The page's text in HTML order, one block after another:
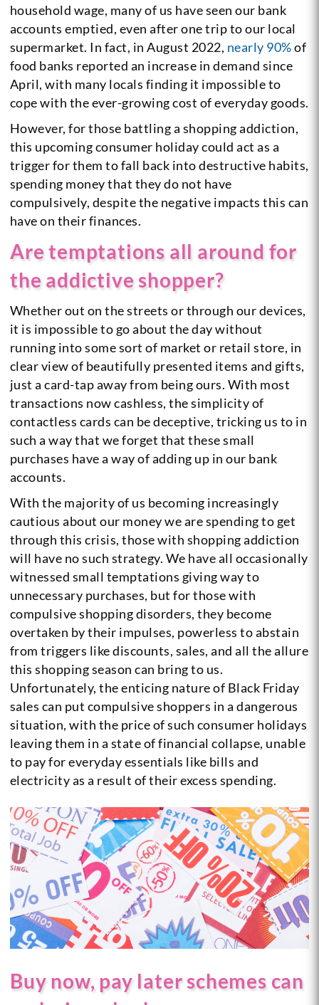
household wage, many of us have seen our bank
accounts emptied, even after one trip to our local
supermarket. In fact, in August 2022, nearly 90%of
food banks reported an increase in demand since
April, with many locals finding it impossible to
cope with the ever-growing cost of everyday goods.
However, for those battling a shopping addiction,
this upcoming consumer holiday could act as a
trigger for them to fall back into destructive habits,
spending money that they do not have
compulsively, despite the negative impacts this can
have on their finances.
Are temptations all around for
the addictive shopper?
Whether out on the streets or through our devices,
it is impossible to go about the day without
running into some sort of market or retail store, in
clear view of beautifully presented items and gifts,
just a card-tap away from being ours. With most
transactions now cashless, the simplicity of
contactless cards can be deceptive, tricking us to in
such a way that we forget that these small
purchases have a way of adding up in our bank
accounts.
With the majority of us becoming increasingly
cautious about our money we are spending to get
through this crisis, those with shopping addiction
will have no such strategy. We have all occasionally
witnessed small temptations giving way to
unnecessary purchases, but for those with
compulsive shopping disorders, they become
overtaken by their impulses, powerless to abstain
from triggers like discounts, sales, and all the allure
this shopping season can bring to us.
Unfortunately, the enticing nature of Black Friday
sales can put compulsive shoppers in a dangerous
situation, with the price of such consumer holidays
leaving them in a state of financial collapse, unable
to pay for everyday essentials like bills and
electricity as a result of their excess spending.
Buy now, pay later schemes can